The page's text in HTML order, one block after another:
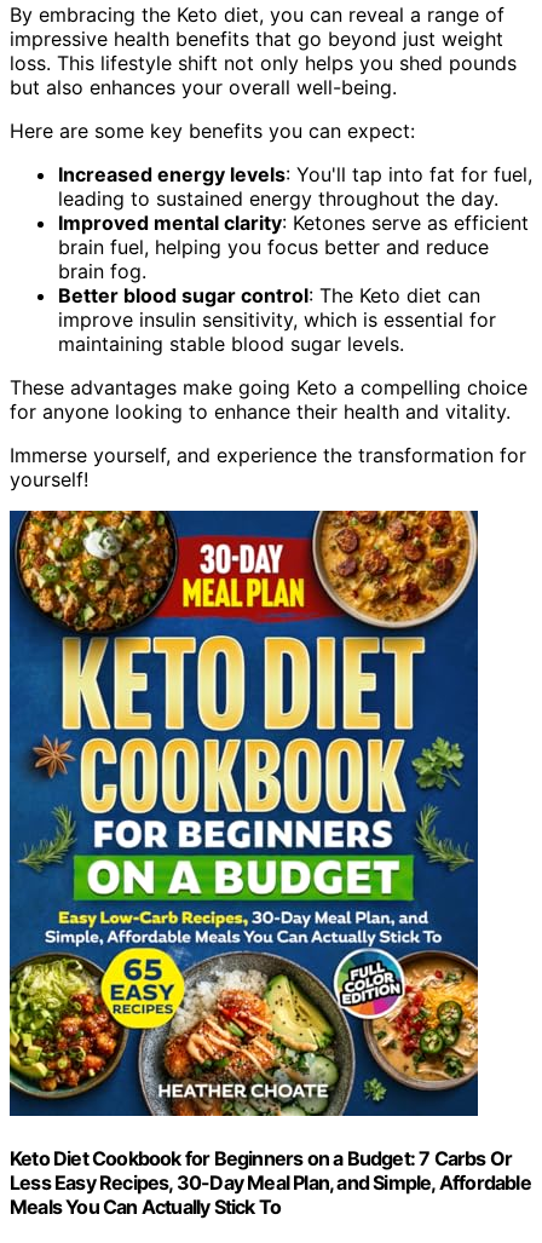
By embracing the Keto diet, you can reveal a range of
impressive health benefits that go beyond just weight
loss. This lifestyle shift not only helps you shed pounds
but also enhances your overall well-being.
Here are some key benefits you can expect:
Increased energy levels: You'll tap into fat for fuel,
leading to sustained energy throughout the day.
Improved mental clarity: Ketones serve as efficient
brain fuel, helping you focus better and reduce
brain fog.
Better blood sugar control: The Keto diet can
improve insulin sensitivity, which is essential for
maintaining stable blood sugar levels.
These advantages make going Keto a compelling choice
for anyone looking to enhance their health and vitality.
Immerse yourself, and experience the transformation for
yourself!
Keto Diet Cookbook for Beginners on a Budget: 7 Carbs Or
Less Easy Recipes, 30-Day Meal Plan, and Simple, Affordable
Meals You Can Actually Stick To